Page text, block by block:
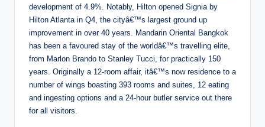
development of 4.9%. Notably, Hilton opened Signia by
Hilton Atlanta in Q4, the cityâ€™s largest ground up
improvement in over 40 years. Mandarin Oriental Bangkok
has been a favoured stay of the worldâ€™s travelling elite,
from Marlon Brando to Stanley Tucci, for practically 150
years. Originally a 12-room affair, itâ€™s now residence to a
number of wings boasting 393 rooms and suites, 12 eating
and ingesting options and a 24-hour butler service out there
for all visitors.